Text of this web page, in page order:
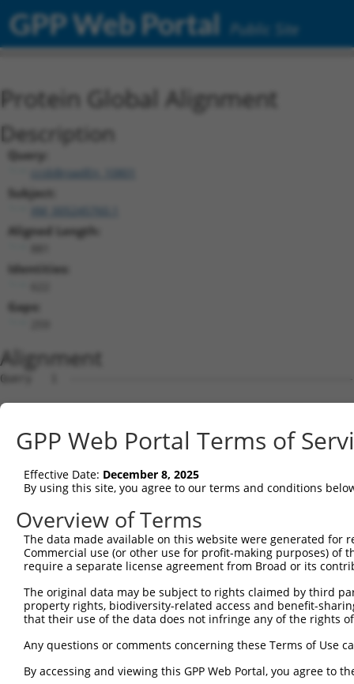
GPP Web Portal Public Site
Protein Global Alignment
Description
Query:
ccsbBroadEn_10801
Subject:
Aligned Length:
Identities:
Gaps:
Alignment
Query   1
Sbjct   1
Query   1
Sbjct  75
Query   1
Sbjct 149
Sbjct 223
Query  88
Sbjct 297
GPP Web Portal Terms of
Effective Date: December 8, 2025
By using this site, you agree to our terms and conditions
Overview of Terms
The data made available on this website were generated
Commercial use (or other use for profit-making purposes) of
require a separate license agreement from Broad or its
The original data may be subject to rights claimed by third
property rights, biodiversity-related access and benefit-
that their use of the data does not infringe any of the rights
Any questions or comments concerning these Terms of Use
By accessing and viewing this GPP Web Portal, you agree to